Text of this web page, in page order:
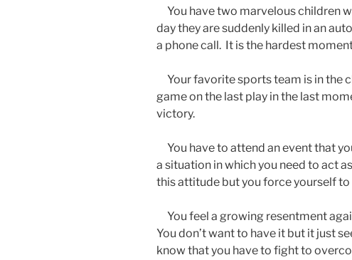
You have two marvelous children
day they are suddenly killed in an
a phone call. It is the hardest
Your favorite sports team is in the
game on the last play in the last
victory.
You have to attend an event that
a situation in which you need to act
this attitude but you force yourself to
You feel a growing resentment
You don’t want to have it but it just
know that you have to fight to